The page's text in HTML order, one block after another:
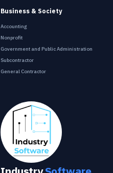
Business & Society
Accounting
Nonprofit
Government and Public Administration
Subcontractor
General Contractor